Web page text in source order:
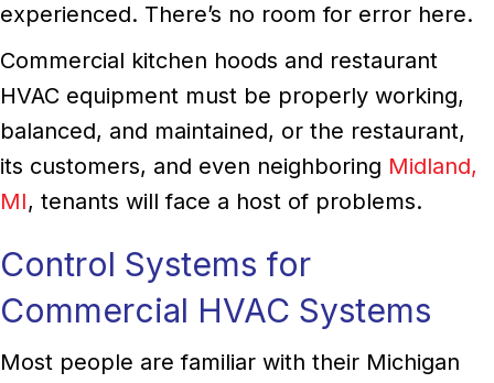
experienced. There’s no room for error here.
Commercial kitchen hoods and restaurant
HVAC equipment must be properly working,
balanced, and maintained, or the restaurant,
its customers, and even neighboring Midland,
MI, tenants will face a host of problems.
Control Systems for
Commercial HVAC Systems
Most people are familiar with their Michigan